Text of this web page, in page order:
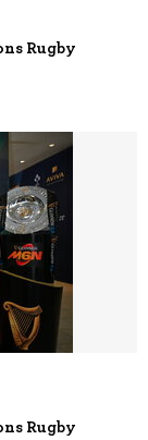
Rugby
Rugby